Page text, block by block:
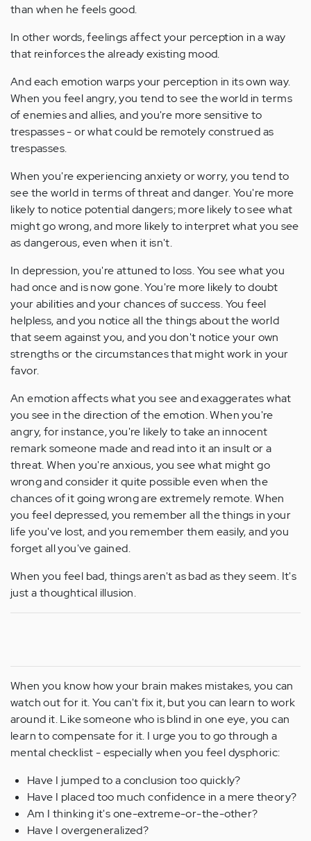
than when he feels good.
In other words, feelings affect your perception in a way
that reinforces the already existing mood.
And each emotion warps your perception in its own way.
When you feel angry, you tend to see the world in terms
of enemies and allies, and you're more sensitive to
trespasses - or what could be remotely construed as
trespasses.
When you're experiencing anxiety or worry, you tend to
see the world in terms of threat and danger. You're more
likely to notice potential dangers; more likely to see what
might go wrong, and more likely to interpret what you see
as dangerous, even when it isn't.
In depression, you're attuned to loss. You see what you
had once and is now gone. You're more likely to doubt
your abilities and your chances of success. You feel
helpless, and you notice all the things about the world
that seem against you, and you don't notice your own
strengths or the circumstances that might work in your
favor.
An emotion affects what you see and exaggerates what
you see in the direction of the emotion. When you're
angry, for instance, you're likely to take an innocent
remark someone made and read into it an insult or a
threat. When you're anxious, you see what might go
wrong and consider it quite possible even when the
chances of it going wrong are extremely remote. When
you feel depressed, you remember all the things in your
life you've lost, and you remember them easily, and you
forget all you've gained.
When you feel bad, things aren't as bad as they seem. It's
just a thoughtical illusion.
When you know how your brain makes mistakes, you can
watch out for it. You can't fix it, but you can learn to work
around it. Like someone who is blind in one eye, you can
learn to compensate for it. I urge you to go through a
mental checklist - especially when you feel dysphoric:
Have I jumped to a conclusion too quickly?
Have I placed too much confidence in a mere theory?
Am I thinking it's one-extreme-or-the-other?
Have I overgeneralized?